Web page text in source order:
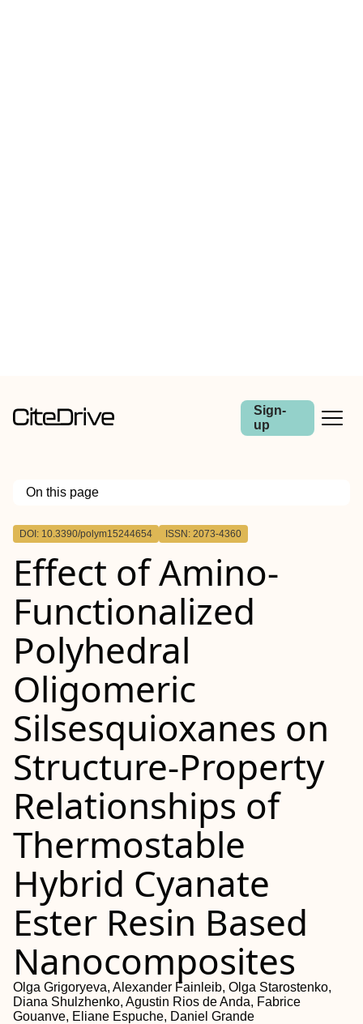
Sign-
up
On this page
Outline
DOI: 10.3390/polym15244654 ISSN: 2073-4360
Effect of Amino-
Functionalized
Polyhedral
Oligomeric
Silsesquioxanes on
Structure-Property
Relationships of
Thermostable
Hybrid Cyanate
Ester Resin Based
Nanocomposites
Olga Grigoryeva, Alexander Fainleib, Olga Starostenko,
Diana Shulzhenko, Agustin Rios de Anda, Fabrice
Gouanve, Eliane Espuche, Daniel Grande